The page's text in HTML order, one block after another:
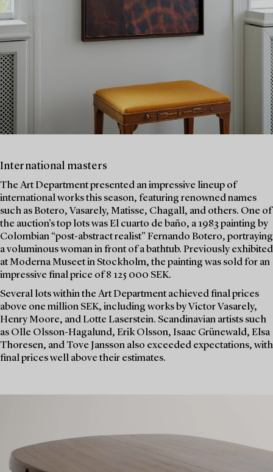
International masters
The Art Department presented an impressive lineup of
international works this season, featuring renowned names
such as Botero, Vasarely, Matisse, Chagall, and others. One of
the auction’s top lots was El cuarto de baño, a 1983 painting by
Colombian “post-abstract realist” Fernando Botero, portraying
a voluminous woman in front of a bathtub. Previously exhibited
at Moderna Museet in Stockholm, the painting was sold for an
impressive final price of 8 125 000 SEK.
Several lots within the Art Department achieved final prices
above one million SEK, including works by Victor Vasarely,
Henry Moore, and Lotte Laserstein. Scandinavian artists such
as Olle Olsson-Hagalund, Erik Olsson, Isaac Grünewald, Elsa
Thoresen, and Tove Jansson also exceeded expectations, with
final prices well above their estimates.